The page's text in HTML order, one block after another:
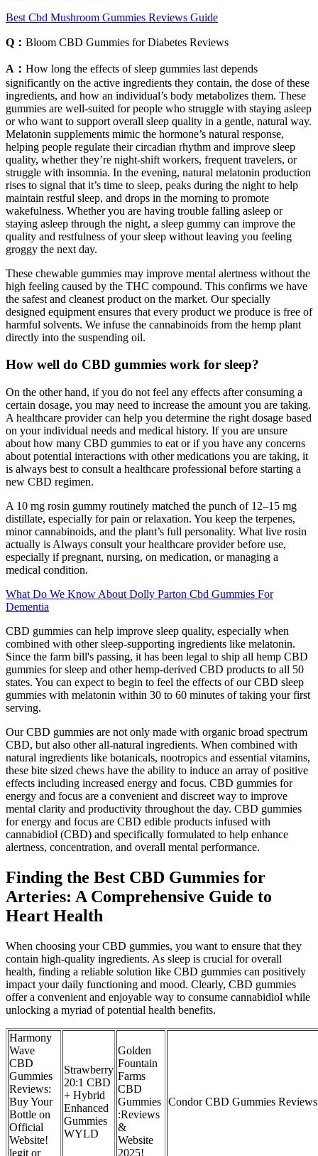
Best Cbd Mushroom Gummies Reviews Guide
Q： Bloom CBD Gummies for Diabetes Reviews
A： How long the effects of sleep gummies last depends
significantly on the active ingredients they contain, the dose of these
ingredients, and how an individual’s body metabolizes them. These
gummies are well-suited for people who struggle with staying asleep
or who want to support overall sleep quality in a gentle, natural way.
Melatonin supplements mimic the hormone’s natural response,
helping people regulate their circadian rhythm and improve sleep
quality, whether they’re night-shift workers, frequent travelers, or
struggle with insomnia. In the evening, natural melatonin production
rises to signal that it’s time to sleep, peaks during the night to help
maintain restful sleep, and drops in the morning to promote
wakefulness. Whether you are having trouble falling asleep or
staying asleep through the night, a sleep gummy can improve the
quality and restfulness of your sleep without leaving you feeling
groggy the next day.
These chewable gummies may improve mental alertness without the
high feeling caused by the THC compound. This confirms we have
the safest and cleanest product on the market. Our specially
designed equipment ensures that every product we produce is free of
harmful solvents. We infuse the cannabinoids from the hemp plant
directly into the suspending oil.
How well do CBD gummies work for sleep?
On the other hand, if you do not feel any effects after consuming a
certain dosage, you may need to increase the amount you are taking.
A healthcare provider can help you determine the right dosage based
on your individual needs and medical history. If you are unsure
about how many CBD gummies to eat or if you have any concerns
about potential interactions with other medications you are taking, it
is always best to consult a healthcare professional before starting a
new CBD regimen.
A 10 mg rosin gummy routinely matched the punch of 12–15 mg
distillate, especially for pain or relaxation. You keep the terpenes,
minor cannabinoids, and the plant’s full personality. What live rosin
actually is Always consult your healthcare provider before use,
especially if pregnant, nursing, on medication, or managing a
medical condition.
What Do We Know About Dolly Parton Cbd Gummies For
Dementia
CBD gummies can help improve sleep quality, especially when
combined with other sleep-supporting ingredients like melatonin.
Since the farm bill's passing, it has been legal to ship all hemp CBD
gummies for sleep and other hemp-derived CBD products to all 50
states. You can expect to begin to feel the effects of our CBD sleep
gummies with melatonin within 30 to 60 minutes of taking your first
serving.
Our CBD gummies are not only made with organic broad spectrum
CBD, but also other all-natural ingredients. When combined with
natural ingredients like botanicals, nootropics and essential vitamins,
these bite sized chews have the ability to induce an array of positive
effects including increased energy and focus. CBD gummies for
energy and focus are a convenient and discreet way to improve
mental clarity and productivity throughout the day. CBD gummies
for energy and focus are CBD edible products infused with
cannabidiol (CBD) and specifically formulated to help enhance
alertness, concentration, and overall mental performance.
Finding the Best CBD Gummies for
Arteries: A Comprehensive Guide to
Heart Health
When choosing your CBD gummies, you want to ensure that they
contain high-quality ingredients. As sleep is crucial for overall
health, finding a reliable solution like CBD gummies can positively
impact your daily functioning and mood. Clearly, CBD gummies
offer a convenient and enjoyable way to consume cannabidiol while
unlocking a myriad of potential health benefits.
Harmony
Wave
CBD
Gummies
Reviews:
Buy Your
Bottle on
Official
Website!
legit or
Strawberry
20:1 CBD
+ Hybrid
Enhanced
Gummies
WYLD
Golden
Fountain
Farms
CBD
Gummies
:Reviews
&
Website
2025!
Condor CBD Gummies